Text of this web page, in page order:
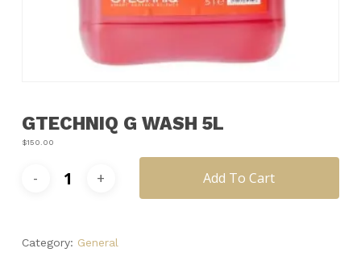
GTECHNIQ G WASH 5L
$150.00
Add To Cart
Category: General
Name*
Email*
Save my name, email, and